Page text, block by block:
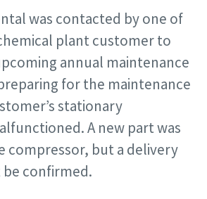
was contacted by one of
plant customer to
annual maintenance
for the maintenance
stationary
A new part was
compressor, but a delivery
confirmed.